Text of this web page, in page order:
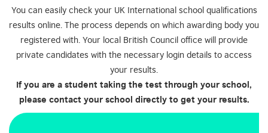
You can easily check your UK International school qualifications
results online. The process depends on which awarding body you
registered with. Your local British Council office will provide
private candidates with the necessary login details to access
your results.
If you are a student taking the test through your school,
please contact your school directly to get your results.